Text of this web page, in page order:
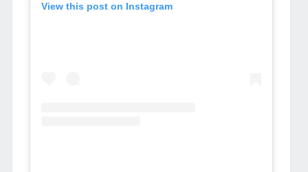
View this post on Instagram